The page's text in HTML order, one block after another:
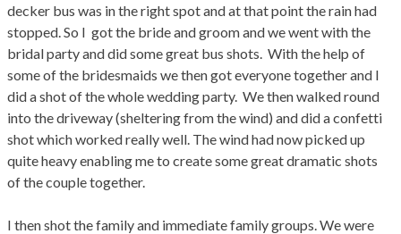
decker bus was in the right spot and at that point the rain had
stopped. So I got the bride and groom and we went with the
bridal party and did some great bus shots. With the help of
some of the bridesmaids we then got everyone together and I
did a shot of the whole wedding party. We then walked round
into the driveway (sheltering from the wind) and did a confetti
shot which worked really well. The wind had now picked up
quite heavy enabling me to create some great dramatic shots
of the couple together.
I then shot the family and immediate family groups. We were